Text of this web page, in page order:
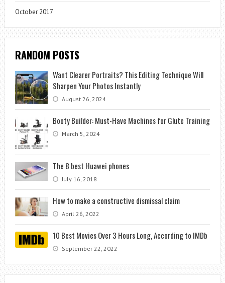
October 2017
RANDOM POSTS
Want Clearer Portraits? This Editing Technique Will
Sharpen Your Photos Instantly
August 26, 2024
Booty Builder: Must-Have Machines for Glute Training
March 5, 2024
The 8 best Huawei phones
July 16, 2018
How to make a constructive dismissal claim
April 26, 2022
10 Best Movies Over 3 Hours Long, According to IMDb
September 22, 2022